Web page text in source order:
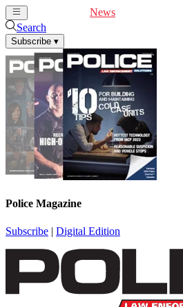
News
Search
Subscribe ▾
Police Magazine
Subscribe | Digital Edition